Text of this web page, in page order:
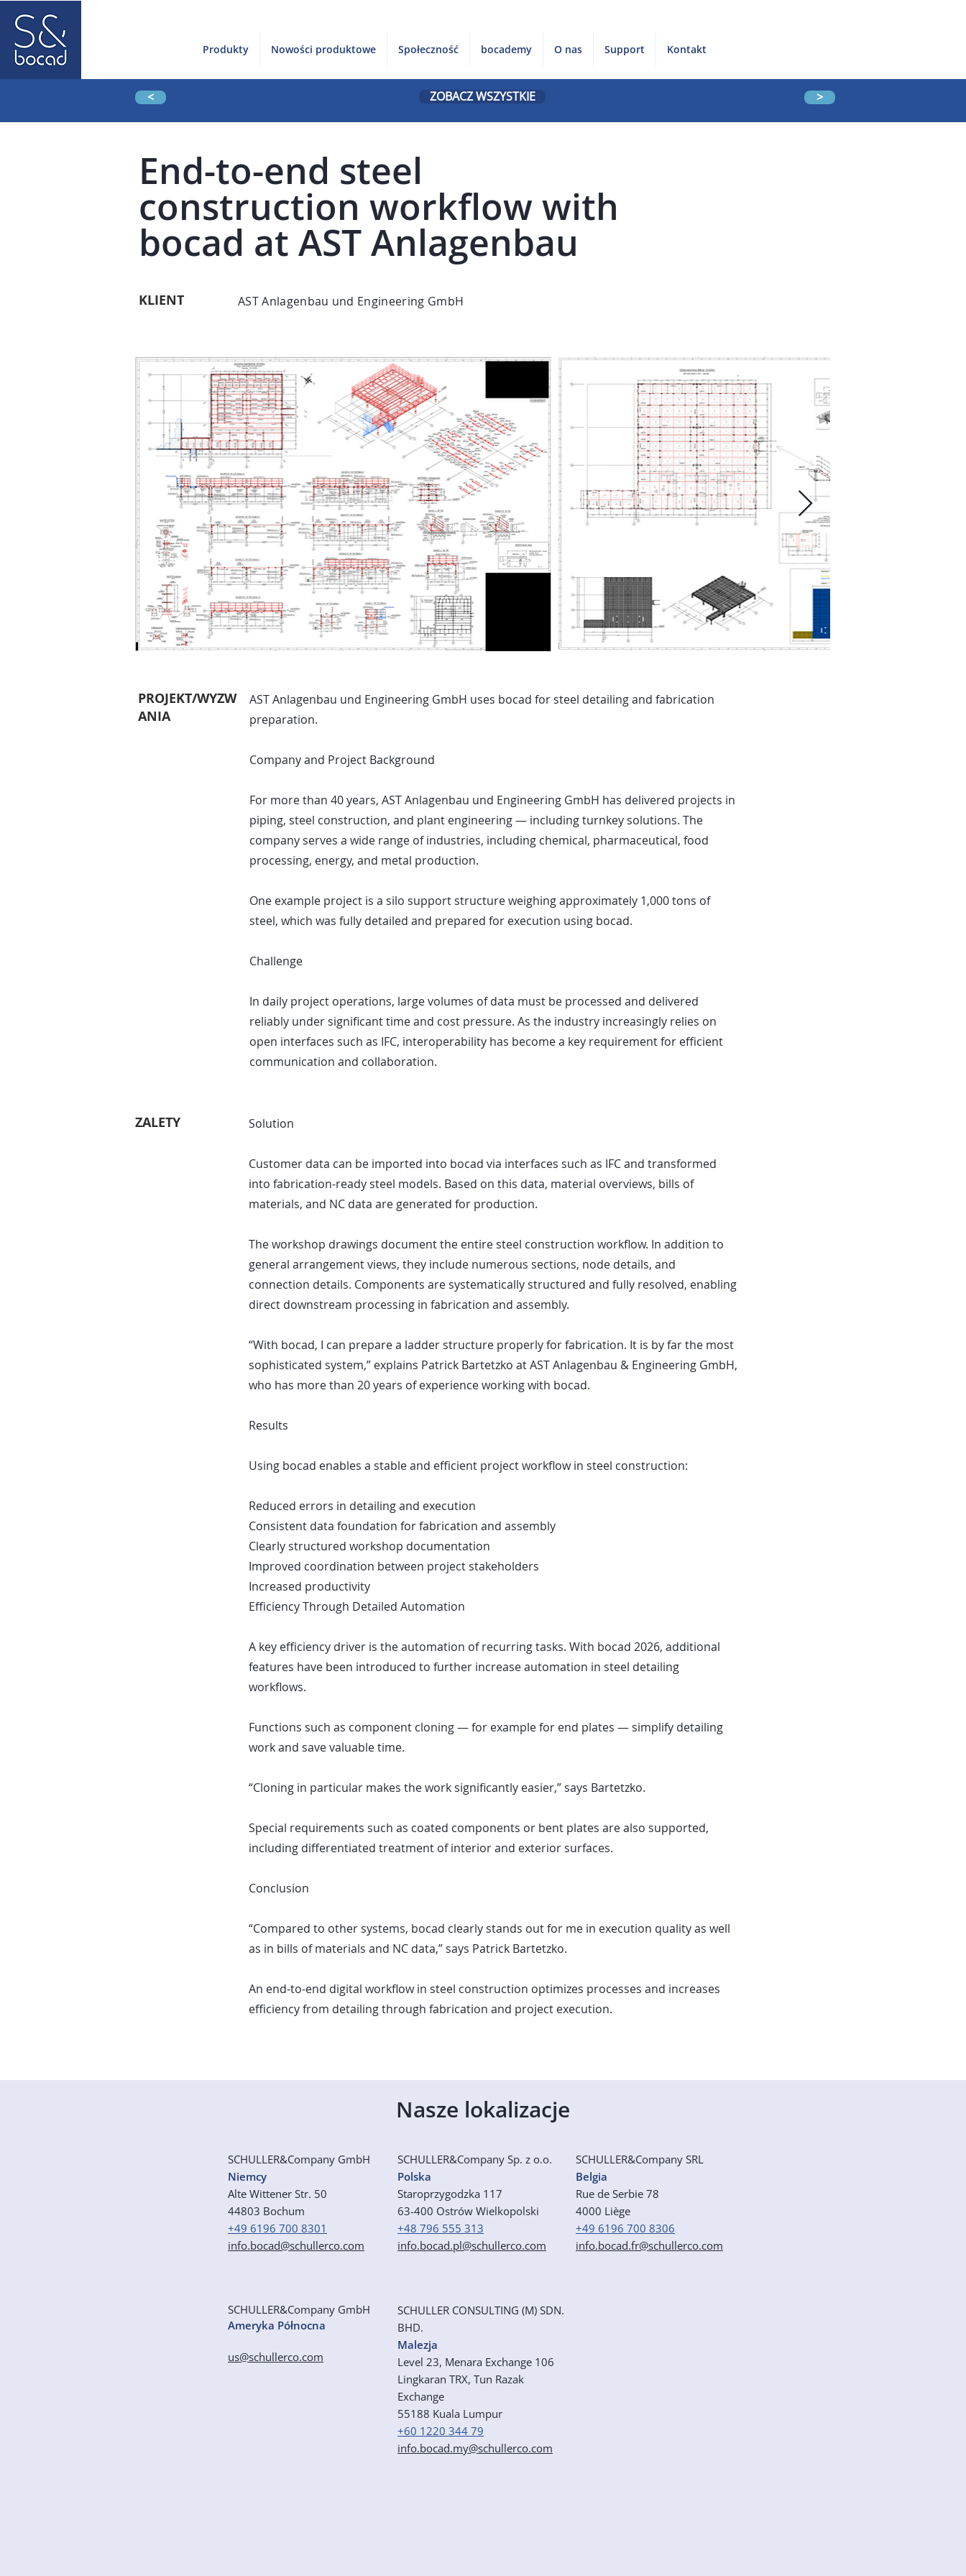
Produkty Nowości produktowe Społeczność bocademy O nas Support Kontakt
< ZOBACZ WSZYSTKIE >
End-to-end steel
construction workflow with
bocad at AST Anlagenbau
KLIENT AST Anlagenbau und Engineering GmbH
PROJEKT/WYZW
ANIA
AST Anlagenbau und Engineering GmbH uses bocad for steel detailing and fabrication
preparation.
Company and Project Background
For more than 40 years, AST Anlagenbau und Engineering GmbH has delivered projects in
piping, steel construction, and plant engineering — including turnkey solutions. The
company serves a wide range of industries, including chemical, pharmaceutical, food
processing, energy, and metal production.
One example project is a silo support structure weighing approximately 1,000 tons of
steel, which was fully detailed and prepared for execution using bocad.
Challenge
In daily project operations, large volumes of data must be processed and delivered
reliably under significant time and cost pressure. As the industry increasingly relies on
open interfaces such as IFC, interoperability has become a key requirement for efficient
communication and collaboration.
ZALETY Solution
Customer data can be imported into bocad via interfaces such as IFC and transformed
into fabrication-ready steel models. Based on this data, material overviews, bills of
materials, and NC data are generated for production.
The workshop drawings document the entire steel construction workflow. In addition to
general arrangement views, they include numerous sections, node details, and
connection details. Components are systematically structured and fully resolved, enabling
direct downstream processing in fabrication and assembly.
“With bocad, I can prepare a ladder structure properly for fabrication. It is by far the most
sophisticated system,” explains Patrick Bartetzko at AST Anlagenbau & Engineering GmbH,
who has more than 20 years of experience working with bocad.
Results
Using bocad enables a stable and efficient project workflow in steel construction:
Reduced errors in detailing and execution
Consistent data foundation for fabrication and assembly
Clearly structured workshop documentation
Improved coordination between project stakeholders
Increased productivity
Efficiency Through Detailed Automation
A key efficiency driver is the automation of recurring tasks. With bocad 2026, additional
features have been introduced to further increase automation in steel detailing
workflows.
Functions such as component cloning — for example for end plates — simplify detailing
work and save valuable time.
“Cloning in particular makes the work significantly easier,” says Bartetzko.
Special requirements such as coated components or bent plates are also supported,
including differentiated treatment of interior and exterior surfaces.
Conclusion
“Compared to other systems, bocad clearly stands out for me in execution quality as well
as in bills of materials and NC data,” says Patrick Bartetzko.
An end-to-end digital workflow in steel construction optimizes processes and increases
efficiency from detailing through fabrication and project execution.
Nasze lokalizacje
SCHULLER&Company GmbH
Niemcy
Alte Wittener Str. 50
44803 Bochum
+49 6196 700 8301
info.bocad@schullerco.com
SCHULLER&Company Sp. z o.o.
Polska
Staroprzygodzka 117
63-400 Ostrów Wielkopolski
+48 796 555 313
info.bocad.pl@schullerco.com
SCHULLER&Company SRL
Belgia
Rue de Serbie 78
4000 Liège
+49 6196 700 8306
info.bocad.fr@schullerco.com
SCHULLER&Company GmbH
Ameryka Północna
us@schullerco.com
SCHULLER CONSULTING (M) SDN.
BHD.
Malezja
Level 23, Menara Exchange 106
Lingkaran TRX, Tun Razak
Exchange
55188 Kuala Lumpur
+60 1220 344 79
info.bocad.my@schullerco.com